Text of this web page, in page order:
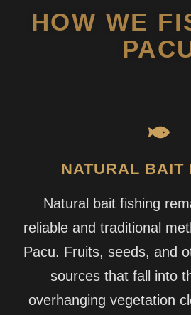
HOW WE
NATURAL BAIT
Natural bait fishing
reliable and traditional
Pacu. Fruits, seeds, and
sources that fall into
overhanging vegetation